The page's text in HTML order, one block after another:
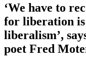
‘We have to
for liberation is
liberalism’,
poet Fred